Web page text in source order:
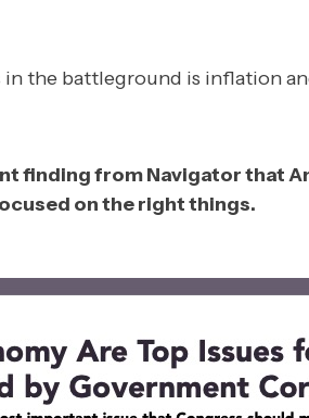
the battleground is inflation
finding from Navigator that
on the right things.